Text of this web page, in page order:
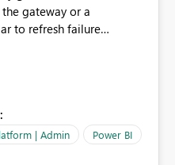
gateway or a
to refresh failure
BI.
| Admin Power BI